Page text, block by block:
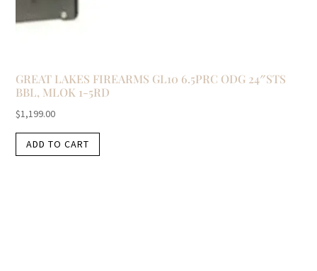
GREAT LAKES FIREARMS GL10 6.5PRC ODG 24″STS
BBL, MLOK 1-5RD
$1,199.00
ADD TO CART